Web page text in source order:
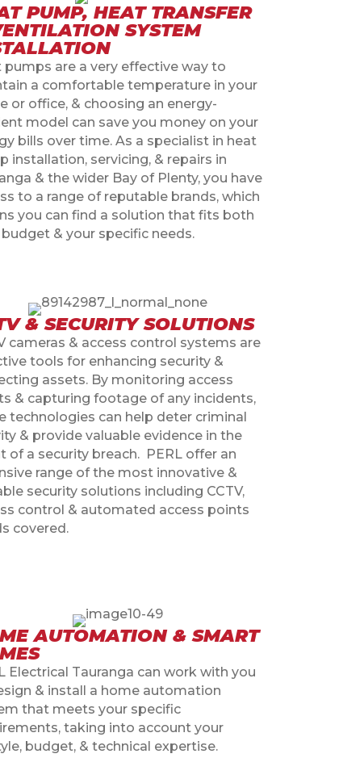
PUMP, HEAT TRANSFER
SYSTEM
pumps are a very effective way to
a comfortable temperature in your
or office, & choosing an energy-
model can save you money on your
bills over time. As a specialist in heat
installation, servicing, & repairs in
& the wider Bay of Plenty, you have
to a range of reputable brands, which
you can find a solution that fits both
& your specific needs.
& SECURITY SOLUTIONS
cameras & access control systems are
tools for enhancing security &
assets. By monitoring access
& capturing footage of any incidents,
technologies can help deter criminal
& provide valuable evidence in the
of a security breach. PERL offer an
range of the most innovative &
security solutions including CCTV,
control & automated access points
covered.
AUTOMATION & SMART
Electrical Tauranga can work with you
& install a home automation
that meets your specific
taking into account your
budget, & technical expertise.